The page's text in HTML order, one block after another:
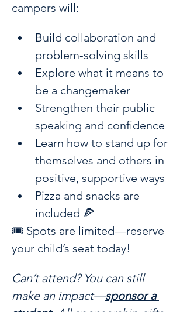
campers will:
Build collaboration and
problem-solving skills
Explore what it means to
be a changemaker
Strengthen their public
speaking and confidence
Learn how to stand up for
themselves and others in
positive, supportive ways
Pizza and snacks are
included 🍕
🎟️ Spots are limited—reserve
your child’s seat today!
Can’t attend? You can still
make an impact—sponsor a